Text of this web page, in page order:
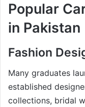
Popular
in Pakistan
Fashion
Many graduates
established
collections, bridal